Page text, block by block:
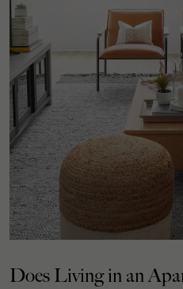
Does Living in an